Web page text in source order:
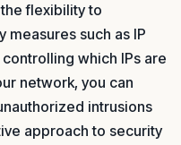
flexibility to
such as IP
which IPs are
network, you can
intrusions
approach to security